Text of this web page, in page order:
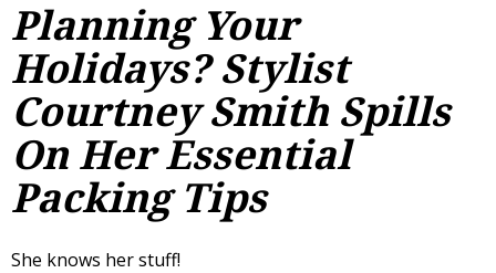
Planning Your
Holidays? Stylist
Courtney Smith Spills
On Her Essential
Packing Tips
She knows her stuff!